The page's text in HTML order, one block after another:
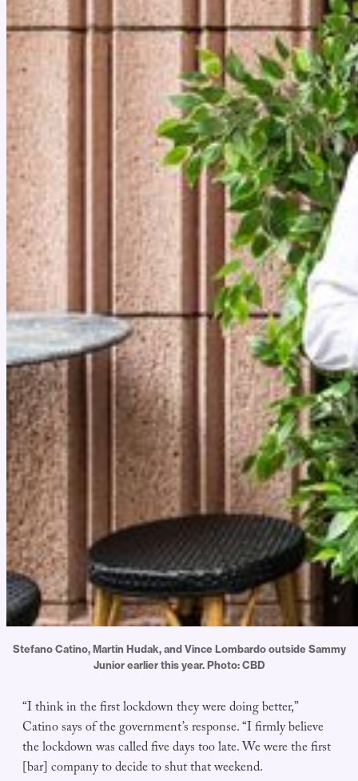
Stefano Catino, Martin Hudak, and Vince Lombardo outside Sammy
Junior earlier this year. Photo: CBD
“I think in the first lockdown they were doing better,”
Catino says of the government’s response. “I firmly believe
the lockdown was called five days too late. We were the first
[bar] company to decide to shut that weekend.